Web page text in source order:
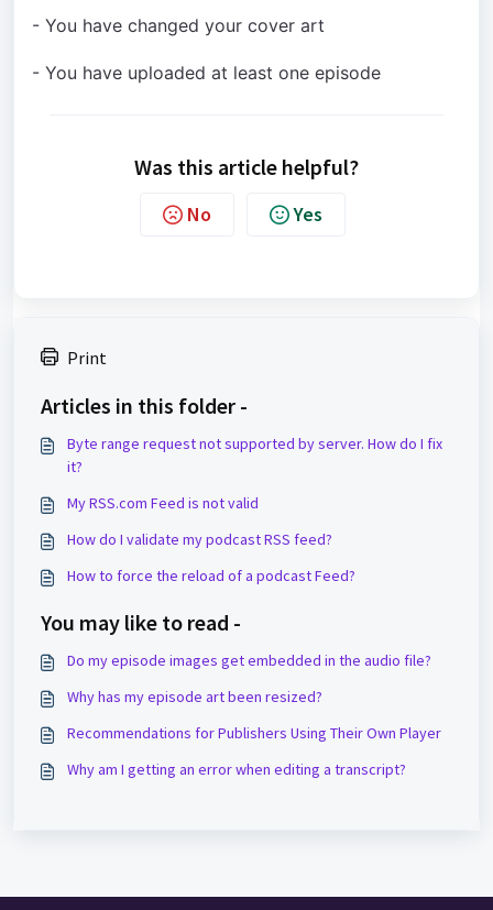
- You have changed your cover art
- You have uploaded at least one episode
Was this article helpful?
No Yes
Print
Articles in this folder -
Byte range request not supported by server. How do I fix
it?
My RSS.com Feed is not valid
How do I validate my podcast RSS feed?
How to force the reload of a podcast Feed?
You may like to read -
Do my episode images get embedded in the audio file?
Why has my episode art been resized?
Recommendations for Publishers Using Their Own Player
Why am I getting an error when editing a transcript?